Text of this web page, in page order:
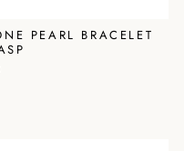
PEARL BRACELET